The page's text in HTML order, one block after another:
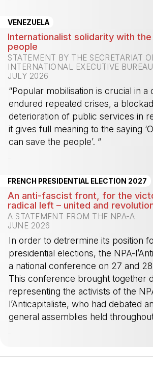
VENEZUELA
Internationalist solidarity with the
people
STATEMENT BY THE SECRETARIAT
INTERNATIONAL EXECUTIVE BUREAU
JULY 2026
“Popular mobilisation is crucial in a
endured repeated crises, a
deterioration of public services in
it gives full meaning to the saying
can save the people’. ”
FRENCH PRESIDENTIAL ELECTION 2027
An anti-fascist front, for the
radical left – united and
A STATEMENT FROM THE NPA-A
JUNE 2026
In order to detrermine its position
presidential elections, the NPA-
a national conference on 27 and
This conference brought together
representing the activists of the
l’Anticapitaliste, who had debated
general assemblies held